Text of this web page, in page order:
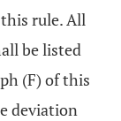
rule. All
be listed
(F) of this
deviation